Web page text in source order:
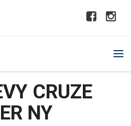
CRUZE
NY